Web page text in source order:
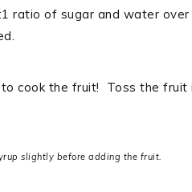
ratio of sugar and water over
cook the fruit! Toss the fruit
slightly before adding the fruit.